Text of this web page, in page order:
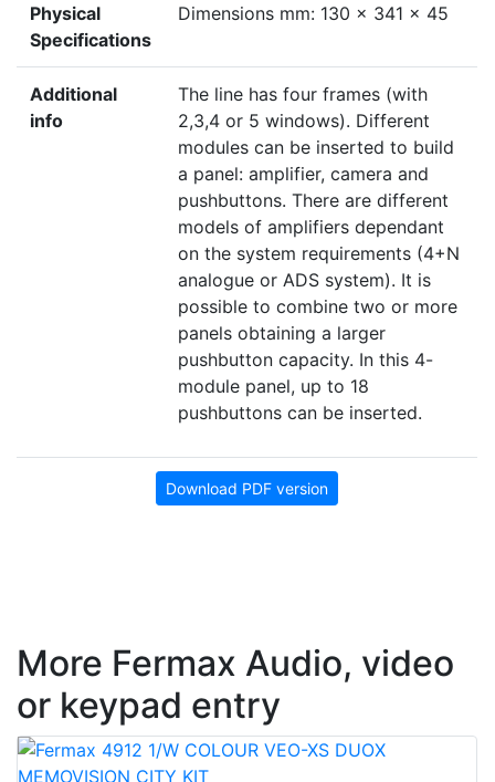
Physical
Specifications
Dimensions mm: 130 x 341 x 45
Additional
info
The line has four frames (with
2,3,4 or 5 windows). Different
modules can be inserted to build
a panel: amplifier, camera and
pushbuttons. There are different
models of amplifiers dependant
on the system requirements (4+N
analogue or ADS system). It is
possible to combine two or more
panels obtaining a larger
pushbutton capacity. In this 4-
module panel, up to 18
pushbuttons can be inserted.
Download PDF version
More Fermax Audio, video
or keypad entry